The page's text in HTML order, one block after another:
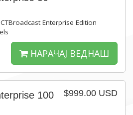
Enterprise Edition
НАРАЧАЈ ВЕДНАШ
$999.00 USD
100